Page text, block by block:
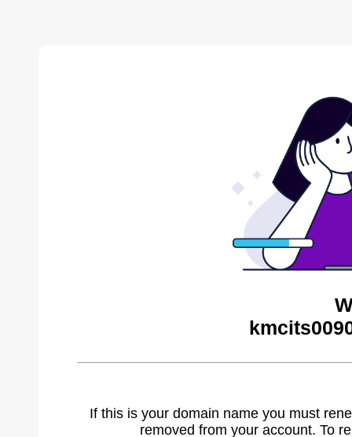
If this is your domain name you must
removed from your account. To